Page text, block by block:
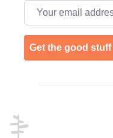
Email address
Get the good stuff